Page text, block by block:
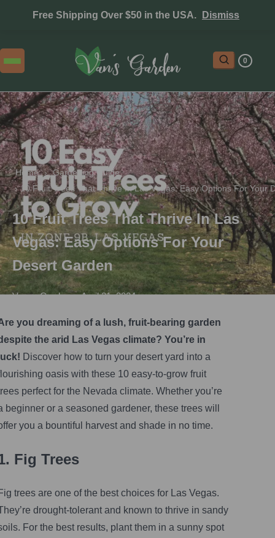
Free Shipping Over $50 in the USA. Dismiss
0
Home › Gardening Guide
› 10 Fruit Trees That Thrive In Las Vegas: Easy Options For Your
10 Fruit Trees That Thrive In Las
Vegas: Easy Options For Your
Desert Garden
Vegas Gardener•April 21, 2024
you dreaming of a lush, fruit-bearing garden
the arid Las Vegas climate? You’re in
Discover how to turn your desert yard into a
oasis with these 10 easy-to-grow fruit
perfect for the Nevada climate. Whether you’re
beginner or a seasoned gardener, these trees will
you a bountiful harvest and shade in no time.
Fig Trees
trees are one of the best choices for Las Vegas.
drought-tolerant and known to thrive in sandy
For the best results, plant them in a sunny spot